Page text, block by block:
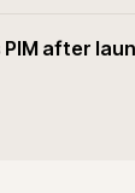
after